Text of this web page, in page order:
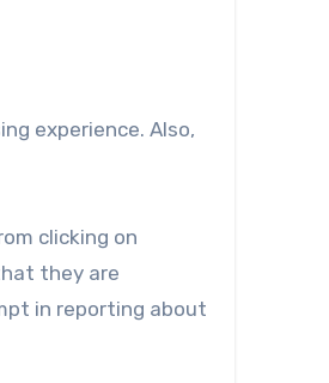
experience. Also,
clicking on
they are
in reporting about